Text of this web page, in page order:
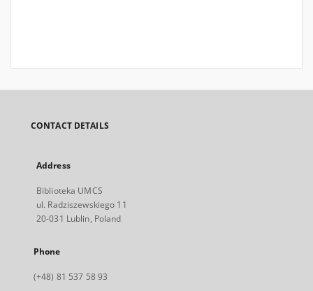
CONTACT DETAILS
Address
Biblioteka UMCS
ul. Radziszewskiego 11
20-031 Lublin, Poland
Phone
(+48) 81 537 58 93